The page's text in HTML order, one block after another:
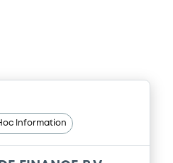
Information